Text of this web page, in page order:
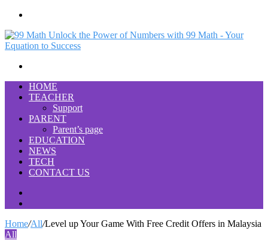
HOME
TEACHER
Support
PARENT
Parent’s page
EDUCATION
NEWS
TECH
CONTACT US
Home/All/Level up Your Game With Free Credit Offers in Malaysia
All